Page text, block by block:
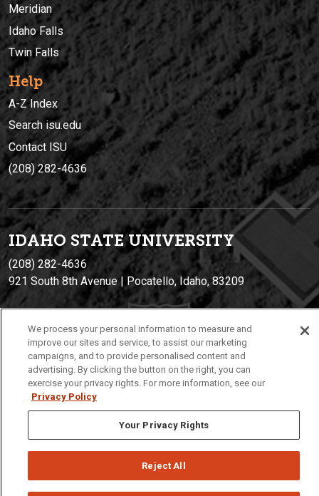
Meridian
Idaho Falls
Twin Falls
Help
A-Z Index
Search isu.edu
Contact ISU
(208) 282-4636
IDAHO STATE UNIVERSITY
(208) 282-4636
921 South 8th Avenue | Pocatello, Idaho, 83209
Privacy Policies © 2026 Idaho State University
We process your personal information to measure and
improve our sites and service, to assist our marketing
campaigns, and to provide personalised content and
advertising. By clicking the button on the right, you can
exercise your privacy rights. For more information, see our
Privacy Policy
Your Privacy Rights
Reject All